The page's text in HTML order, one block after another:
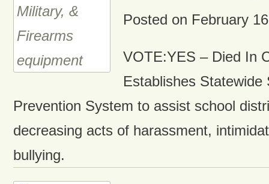
Posted on February
VOTE:YES – Died In
Establishes Statewide
Prevention System to assist school
decreasing acts of harassment,
bullying.